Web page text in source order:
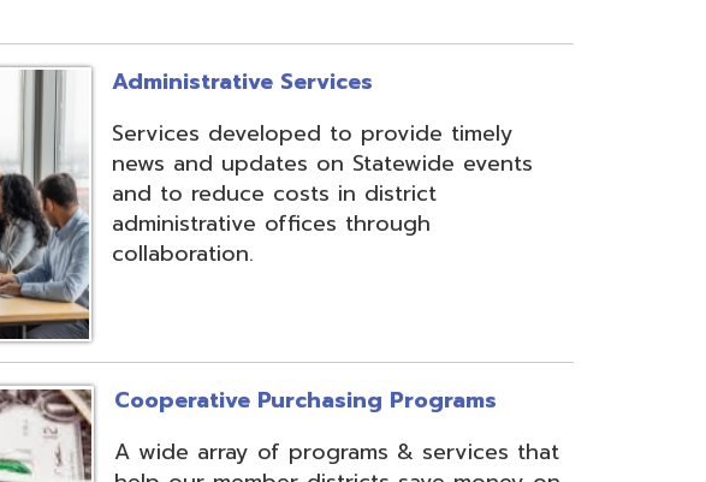
news and updates on Statewide events
and to reduce costs in district
administrative offices through
collaboration.
Cooperative Purchasing Programs
A wide array of programs & services that
help our member districts save money on
purchases and operate more efficiently
for the benefit of students, faculty, staff,
and the communities they serve.